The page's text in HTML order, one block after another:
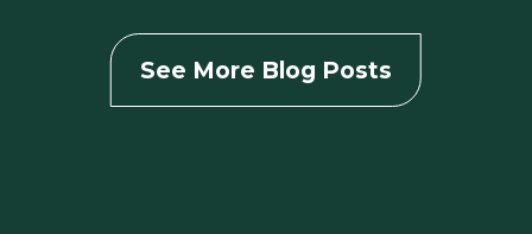
See More Blog Posts